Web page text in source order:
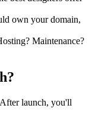
own your domain,
Maintenance?
launch, you'll